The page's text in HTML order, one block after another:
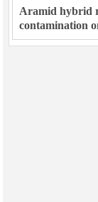
Aramid hybrid
contamination